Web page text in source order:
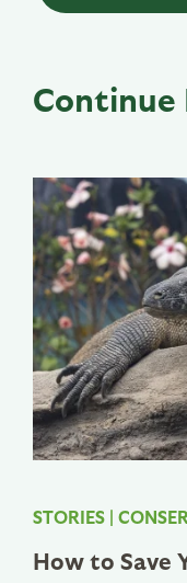
Continue
STORIES |
How to Save